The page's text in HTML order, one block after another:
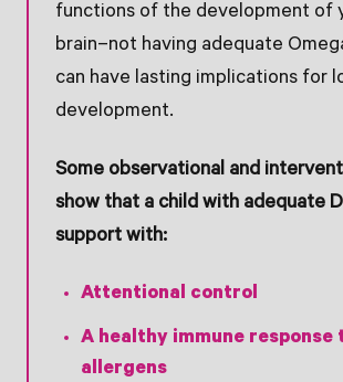
functions of the development of
brain–not having adequate
can have lasting implications for
development.
Some observational and
show that a child with adequate
support with:
Attentional control
A healthy immune response
allergens